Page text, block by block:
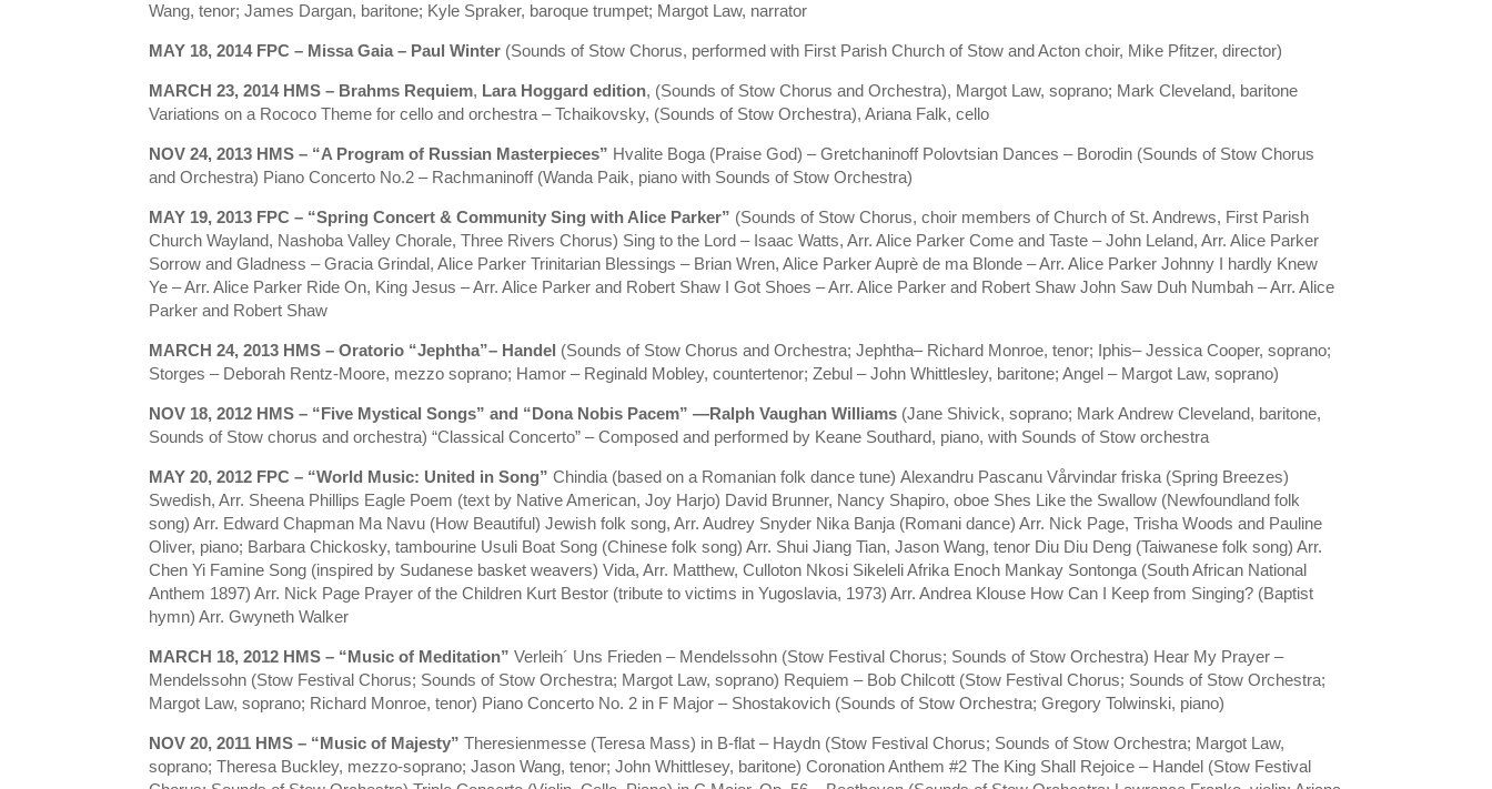
Wang, tenor; James Dargan, baritone; Kyle Spraker, baroque trumpet; Margot Law, narrator
MAY 18, 2014 FPC – Missa Gaia – Paul Winter (Sounds of Stow Chorus, performed with First Parish Church of Stow and Acton choir, Mike Pfitzer, director)
MARCH 23, 2014 HMS – Brahms Requiem, Lara Hoggard edition, (Sounds of Stow Chorus and Orchestra), Margot Law, soprano; Mark Cleveland, baritone
Variations on a Rococo Theme for cello and orchestra – Tchaikovsky, (Sounds of Stow Orchestra), Ariana Falk, cello
NOV 24, 2013 HMS – “A Program of Russian Masterpieces” Hvalite Boga (Praise God) – Gretchaninoff Polovtsian Dances – Borodin (Sounds of Stow Chorus
and Orchestra) Piano Concerto No.2 – Rachmaninoff (Wanda Paik, piano with Sounds of Stow Orchestra)
MAY 19, 2013 FPC – “Spring Concert & Community Sing with Alice Parker” (Sounds of Stow Chorus, choir members of Church of St. Andrews, First Parish
Church Wayland, Nashoba Valley Chorale, Three Rivers Chorus) Sing to the Lord – Isaac Watts, Arr. Alice Parker Come and Taste – John Leland, Arr. Alice Parker
Sorrow and Gladness – Gracia Grindal, Alice Parker Trinitarian Blessings – Brian Wren, Alice Parker Auprè de ma Blonde – Arr. Alice Parker Johnny I hardly Knew
Ye – Arr. Alice Parker Ride On, King Jesus – Arr. Alice Parker and Robert Shaw I Got Shoes – Arr. Alice Parker and Robert Shaw John Saw Duh Numbah – Arr. Alice
Parker and Robert Shaw
MARCH 24, 2013 HMS – Oratorio “Jephtha”– Handel (Sounds of Stow Chorus and Orchestra; Jephtha– Richard Monroe, tenor; Iphis– Jessica Cooper, soprano;
Storges – Deborah Rentz-Moore, mezzo soprano; Hamor – Reginald Mobley, countertenor; Zebul – John Whittlesley, baritone; Angel – Margot Law, soprano)
NOV 18, 2012 HMS – “Five Mystical Songs” and “Dona Nobis Pacem” —Ralph Vaughan Williams (Jane Shivick, soprano; Mark Andrew Cleveland, baritone,
Sounds of Stow chorus and orchestra) “Classical Concerto” – Composed and performed by Keane Southard, piano, with Sounds of Stow orchestra
MAY 20, 2012 FPC – “World Music: United in Song” Chindia (based on a Romanian folk dance tune) Alexandru Pascanu Vårvindar friska (Spring Breezes)
Swedish, Arr. Sheena Phillips Eagle Poem (text by Native American, Joy Harjo) David Brunner, Nancy Shapiro, oboe Shes Like the Swallow (Newfoundland folk
song) Arr. Edward Chapman Ma Navu (How Beautiful) Jewish folk song, Arr. Audrey Snyder Nika Banja (Romani dance) Arr. Nick Page, Trisha Woods and Pauline
Oliver, piano; Barbara Chickosky, tambourine Usuli Boat Song (Chinese folk song) Arr. Shui Jiang Tian, Jason Wang, tenor Diu Diu Deng (Taiwanese folk song) Arr.
Chen Yi Famine Song (inspired by Sudanese basket weavers) Vida, Arr. Matthew, Culloton Nkosi Sikeleli Afrika Enoch Mankay Sontonga (South African National
Anthem 1897) Arr. Nick Page Prayer of the Children Kurt Bestor (tribute to victims in Yugoslavia, 1973) Arr. Andrea Klouse How Can I Keep from Singing? (Baptist
hymn) Arr. Gwyneth Walker
MARCH 18, 2012 HMS – “Music of Meditation” Verleih´ Uns Frieden – Mendelssohn (Stow Festival Chorus; Sounds of Stow Orchestra) Hear My Prayer –
Mendelssohn (Stow Festival Chorus; Sounds of Stow Orchestra; Margot Law, soprano) Requiem – Bob Chilcott (Stow Festival Chorus; Sounds of Stow Orchestra;
Margot Law, soprano; Richard Monroe, tenor) Piano Concerto No. 2 in F Major – Shostakovich (Sounds of Stow Orchestra; Gregory Tolwinski, piano)
NOV 20, 2011 HMS – “Music of Majesty” Theresienmesse (Teresa Mass) in B-flat – Haydn (Stow Festival Chorus; Sounds of Stow Orchestra; Margot Law,
soprano; Theresa Buckley, mezzo-soprano; Jason Wang, tenor; John Whittlesey, baritone) Coronation Anthem #2 The King Shall Rejoice – Handel (Stow Festival